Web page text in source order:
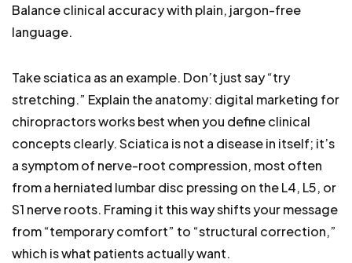
Balance clinical accuracy with plain, jargon-free
language.
Take sciatica as an example. Don’t just say “try
stretching.” Explain the anatomy: digital marketing for
chiropractors works best when you define clinical
concepts clearly. Sciatica is not a disease in itself; it’s
a symptom of nerve-root compression, most often
from a herniated lumbar disc pressing on the L4, L5, or
S1 nerve roots. Framing it this way shifts your message
from “temporary comfort” to “structural correction,”
which is what patients actually want.